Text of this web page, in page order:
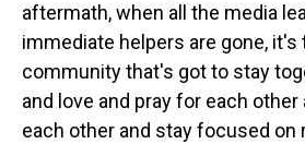
aftermath, when all the media
immediate helpers are gone, it's
community that's got to stay
and love and pray for each other
each other and stay focused on